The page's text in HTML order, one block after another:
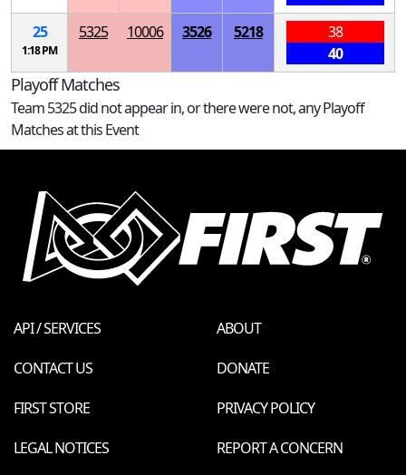
25
1:18 PM
5325 10006 3526 5218
38
40
Playoff Matches
Team 5325 did not appear in, or there were not, any Playoff
Matches at this Event
API / SERVICES
ABOUT
CONTACT US
DONATE
FIRST STORE
PRIVACY POLICY
LEGAL NOTICES
REPORT A CONCERN